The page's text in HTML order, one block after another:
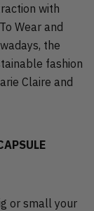
with
Wear and
the
fashion
Claire and
or small your